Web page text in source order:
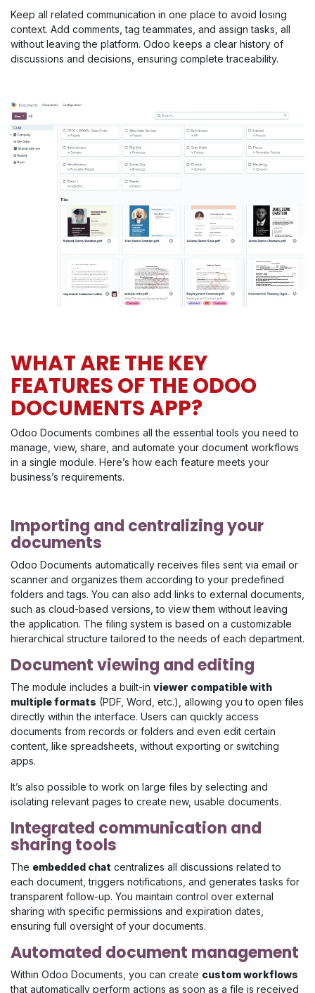
Keep all related communication in one place to avoid losing
context. Add comments, tag teammates, and assign tasks, all
without leaving the platform. Odoo keeps a clear history of
discussions and decisions, ensuring complete traceability.
WHAT ARE THE KEY
FEATURES OF THE ODOO
DOCUMENTS APP?
Odoo Documents combines all the essential tools you need to
manage, view, share, and automate your document workflows
in a single module. Here’s how each feature meets your
business’s requirements.
Importing and centralizing your
documents
Odoo Documents automatically receives files sent via email or
scanner and organizes them according to your predefined
folders and tags. You can also add links to external documents,
such as cloud-based versions, to view them without leaving
the application. The filing system is based on a customizable
hierarchical structure tailored to the needs of each department.
Document viewing and editing
The module includes a built-in viewer compatible with
multiple formats (PDF, Word, etc.), allowing you to open files
directly within the interface. Users can quickly access
documents from records or folders and even edit certain
content, like spreadsheets, without exporting or switching
apps.
It’s also possible to work on large files by selecting and
isolating relevant pages to create new, usable documents.
Integrated communication and
sharing tools
The embedded chat centralizes all discussions related to
each document, triggers notifications, and generates tasks for
transparent follow-up. You maintain control over external
sharing with specific permissions and expiration dates,
ensuring full oversight of your documents.
Automated document management
Within Odoo Documents, you can create custom workflows
that automatically perform actions as soon as a file is received